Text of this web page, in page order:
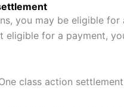
you may be eligible for
eligible for a payment,
class action